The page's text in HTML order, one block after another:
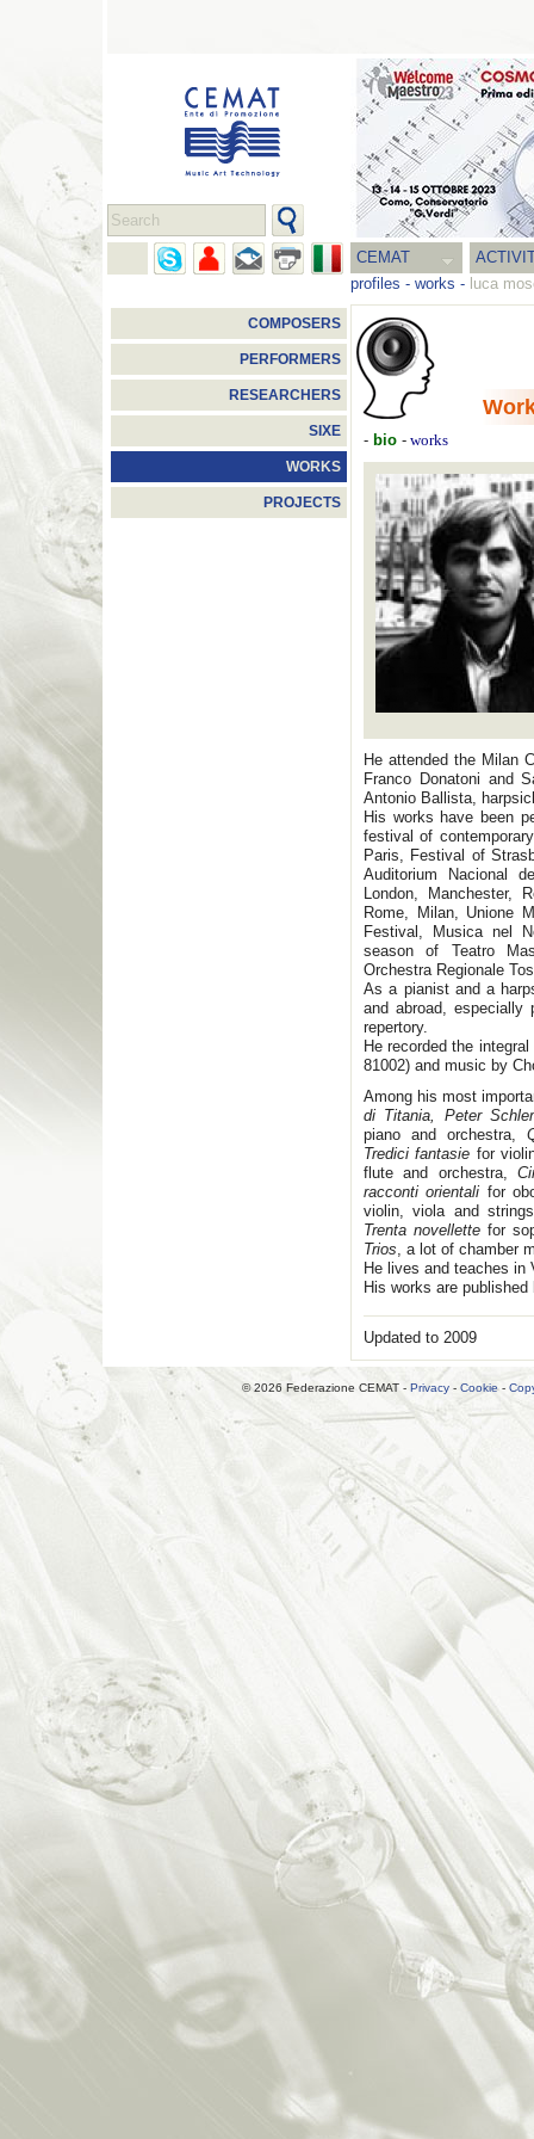
CEMAT
profiles - works - luca
COMPOSERS
PERFORMERS
RESEARCHERS
SIXE
WORKS
PROJECTS
- bio - works
He attended the Milan
Franco Donatoni and
Antonio Ballista,
His works have been
festival of
Paris, Festival of
Auditorium Nacional
London, Manchester,
Rome, Milan, Unione
Festival, Musica nel
season of Teatro
Orchestra Regionale
As a pianist and a
and abroad, especially
repertory.
He recorded the
81002) and music by
Among his most
di Titania, Peter
piano and orchestra,
Tredici fantasie for
flute and orchestra,
racconti orientali for
violin, viola and
Trenta novellette for
Trios, a lot of chamber
He lives and teaches in
His works are
Updated to 2009
© 2026 Federazione CEMAT - Privacy - Cookie-